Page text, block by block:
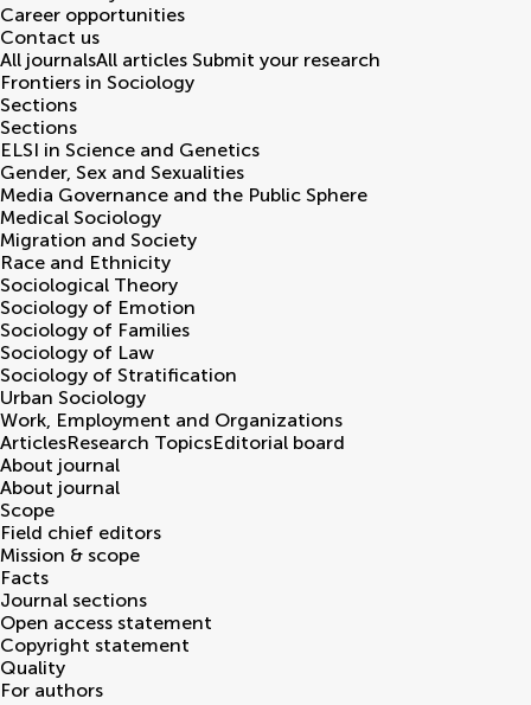
Career opportunities
Contact us
All journalsAll articles Submit your research
Frontiers in Sociology
Sections
Sections
ELSI in Science and Genetics
Gender, Sex and Sexualities
Media Governance and the Public Sphere
Medical Sociology
Migration and Society
Race and Ethnicity
Sociological Theory
Sociology of Emotion
Sociology of Families
Sociology of Law
Sociology of Stratification
Urban Sociology
Work, Employment and Organizations
ArticlesResearch TopicsEditorial board
About journal
About journal
Scope
Field chief editors
Mission & scope
Facts
Journal sections
Open access statement
Copyright statement
Quality
For authors